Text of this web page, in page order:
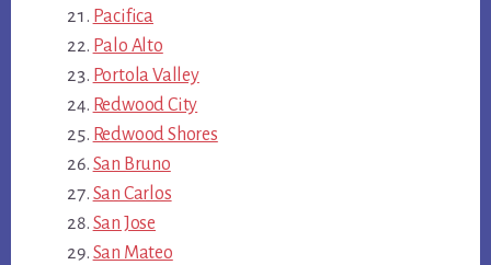
Pacifica
Palo Alto
Portola Valley
Redwood City
Redwood Shores
San Bruno
San Carlos
San Jose
San Mateo